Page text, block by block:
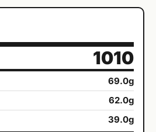
1010
69.0g
62.0g
39.0g